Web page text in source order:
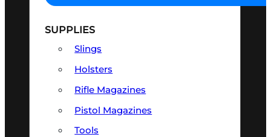
SUPPLIES
Slings
Holsters
Rifle Magazines
Pistol Magazines
Tools